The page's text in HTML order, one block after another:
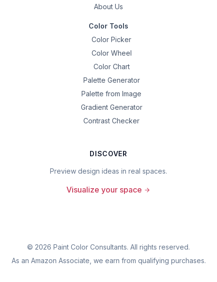
About Us
Color Tools
Color Picker
Color Wheel
Color Chart
Palette Generator
Palette from Image
Gradient Generator
Contrast Checker
DISCOVER
Preview design ideas in real spaces.
Visualize your space
© 2026 Paint Color Consultants. All rights reserved.
As an Amazon Associate, we earn from qualifying purchases.